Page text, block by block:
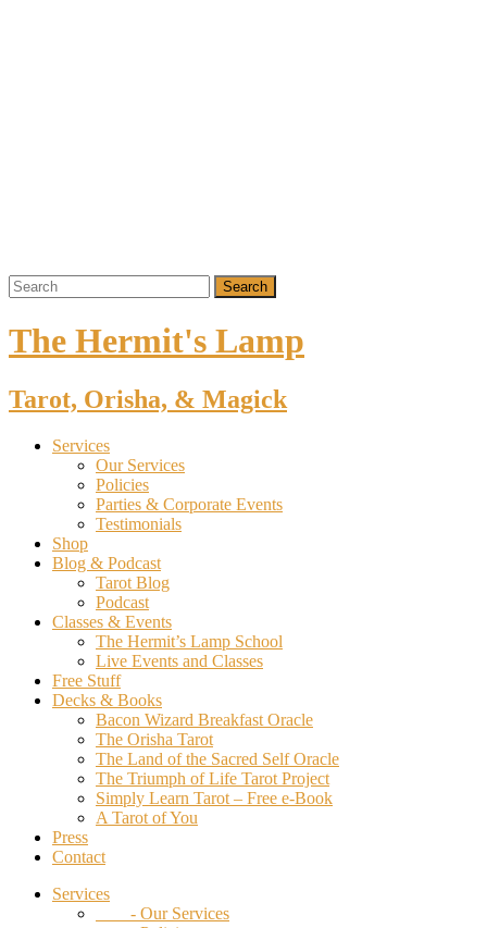
The Hermit's Lamp
Tarot, Orisha, & Magick
Services
Our Services
Policies
Parties & Corporate Events
Testimonials
Shop
Blog & Podcast
Tarot Blog
Podcast
Classes & Events
The Hermit’s Lamp School
Live Events and Classes
Free Stuff
Decks & Books
Bacon Wizard Breakfast Oracle
The Orisha Tarot
The Land of the Sacred Self Oracle
The Triumph of Life Tarot Project
Simply Learn Tarot – Free e-Book
A Tarot of You
Press
Contact
Services
- Our Services